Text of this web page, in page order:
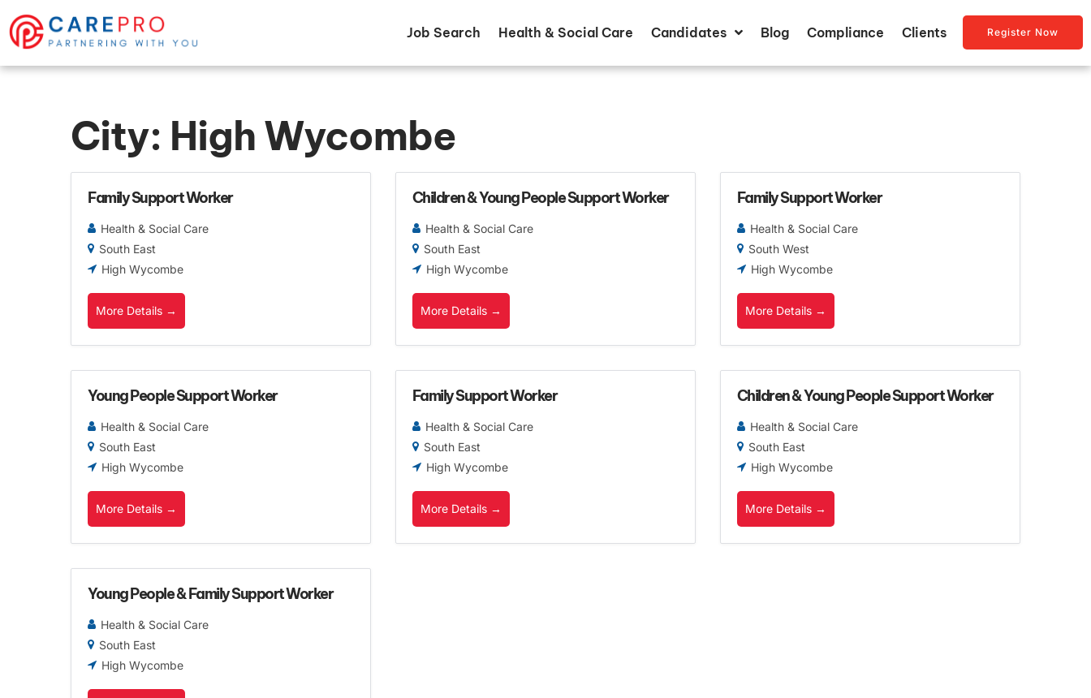
Job Search Health & Social Care Candidates Blog Compliance Clients Register Now
City: High Wycombe
Family Support Worker
Health & Social Care
South East
High Wycombe
More Details
Children & Young People Support Worker
Health & Social Care
South East
High Wycombe
More Details
Family Support Worker
Health & Social Care
South West
High Wycombe
More Details
Young People Support Worker
Health & Social Care
South East
High Wycombe
More Details
Family Support Worker
Health & Social Care
South East
High Wycombe
More Details
Children & Young People Support Worker
Health & Social Care
South East
High Wycombe
More Details
Young People & Family Support Worker
Health & Social Care
South East
High Wycombe